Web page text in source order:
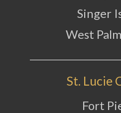
Singer
West
St. Lucie
Fort